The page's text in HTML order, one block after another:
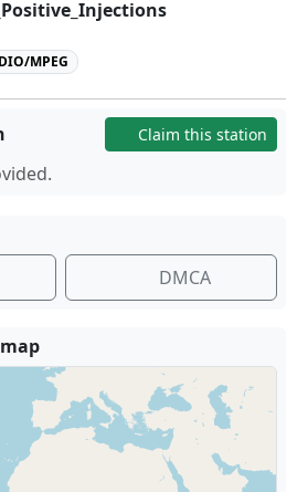
MPEG
Claim this station
DMCA